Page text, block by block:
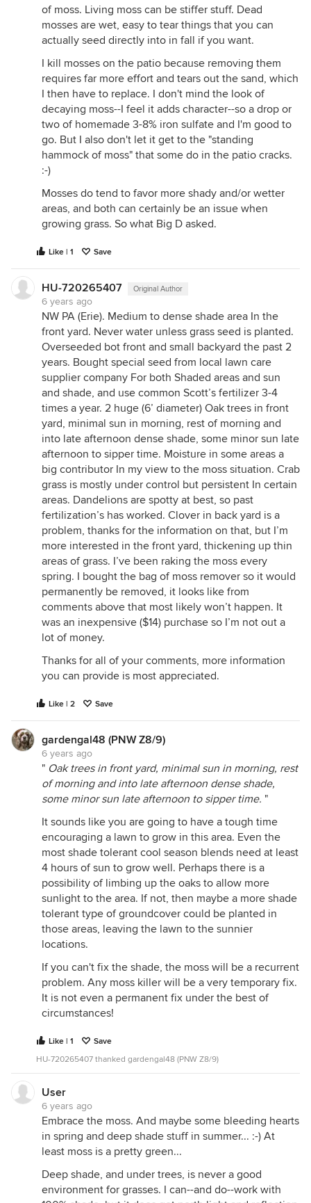
of moss. Living moss can be stiffer stuff. Dead
mosses are wet, easy to tear things that you can
actually seed directly into in fall if you want.
I kill mosses on the patio because removing them
requires far more effort and tears out the sand, which
I then have to replace. I don't mind the look of
decaying moss--I feel it adds character--so a drop or
two of homemade 3-8% iron sulfate and I'm good to
go. But I also don't let it get to the "standing
hammock of moss" that some do in the patio cracks.
:-)
Mosses do tend to favor more shady and/or wetter
areas, and both can certainly be an issue when
growing grass. So what Big D asked.
Like | 1 Save
HU-720265407 Original Author
6 years ago
NW PA (Erie). Medium to dense shade area In the
front yard. Never water unless grass seed is planted.
Overseeded bot front and small backyard the past 2
years. Bought special seed from local lawn care
supplier company For both Shaded areas and sun
and shade, and use common Scott’s fertilizer 3-4
times a year. 2 huge (6’ diameter) Oak trees in front
yard, minimal sun in morning, rest of morning and
into late afternoon dense shade, some minor sun late
afternoon to sipper time. Moisture in some areas a
big contributor In my view to the moss situation. Crab
grass is mostly under control but persistent In certain
areas. Dandelions are spotty at best, so past
fertilization’s has worked. Clover in back yard is a
problem, thanks for the information on that, but I’m
more interested in the front yard, thickening up thin
areas of grass. I’ve been raking the moss every
spring. I bought the bag of moss remover so it would
permanently be removed, it looks like from
comments above that most likely won’t happen. It
was an inexpensive ($14) purchase so I’m not out a
lot of money.
Thanks for all of your comments, more information
you can provide is most appreciated.
Like | 2 Save
gardengal48 (PNW Z8/9)
6 years ago
" Oak trees in front yard, minimal sun in morning, rest
of morning and into late afternoon dense shade,
some minor sun late afternoon to sipper time. "
It sounds like you are going to have a tough time
encouraging a lawn to grow in this area. Even the
most shade tolerant cool season blends need at least
4 hours of sun to grow well. Perhaps there is a
possibility of limbing up the oaks to allow more
sunlight to the area. If not, then maybe a more shade
tolerant type of groundcover could be planted in
those areas, leaving the lawn to the sunnier
locations.
If you can't fix the shade, the moss will be a recurrent
problem. Any moss killer will be a very temporary fix.
It is not even a permanent fix under the best of
circumstances!
Like | 1
Save
HU-720265407 thanked gardengal48 (PNW Z8/9)
User
6 years ago
Embrace the moss. And maybe some bleeding hearts
in spring and deep shade stuff in summer... :-) At
least moss is a pretty green...
Deep shade, and under trees, is never a good
environment for grasses. I can--and do--work with